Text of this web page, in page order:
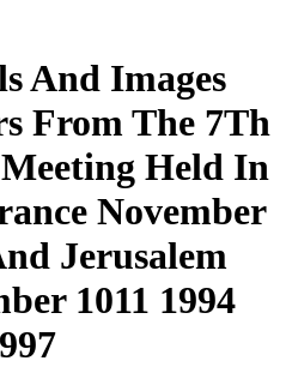
And Images
From The 7Th
Held In
November
Jerusalem
1011 1994